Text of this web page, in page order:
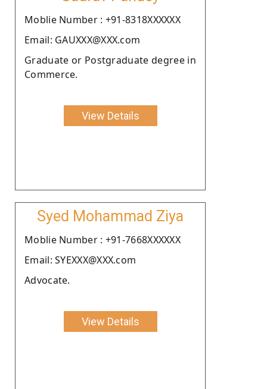
Moblie Number : +91-8318XXXXXX
Email: GAUXXX@XXX.com
Graduate or Postgraduate degree in
Commerce.
View Details
Syed Mohammad Ziya
Moblie Number : +91-7668XXXXXX
Email: SYEXXX@XXX.com
Advocate.
View Details